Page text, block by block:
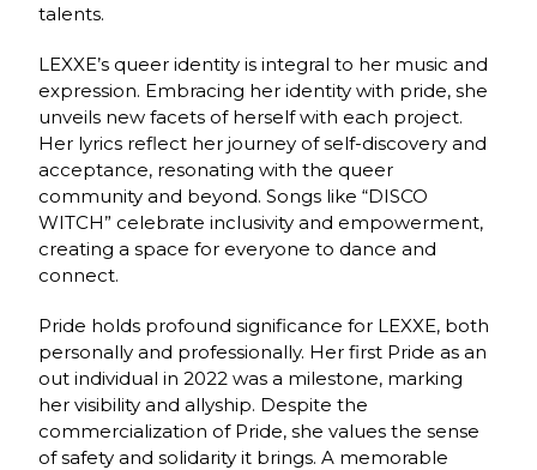
talents.
LEXXE’s queer identity is integral to her music and
expression. Embracing her identity with pride, she
unveils new facets of herself with each project.
Her lyrics reflect her journey of self-discovery and
acceptance, resonating with the queer
community and beyond. Songs like “DISCO
WITCH” celebrate inclusivity and empowerment,
creating a space for everyone to dance and
connect.
Pride holds profound significance for LEXXE, both
personally and professionally. Her first Pride as an
out individual in 2022 was a milestone, marking
her visibility and allyship. Despite the
commercialization of Pride, she values the sense
of safety and solidarity it brings. A memorable